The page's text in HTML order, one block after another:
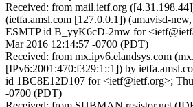
Received: from mail.ietf.org
(ietfa.amsl.com [127.0.0.1]) (amavisd-
ESMTP id B_yyK6cD-2mw for
Mar 2016 12:14:57 -0700 (PDT)
Received: from mx.ipv6.elandsys.com
[IPv6:2001:470:f329:1::1]) by
id 1BC8E12D107 for <ietf@ietf.org>;
-0700 (PDT)